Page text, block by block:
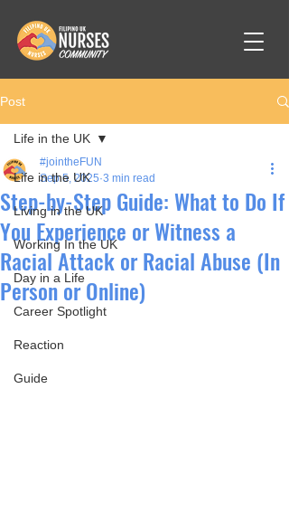
Post
Life in the UK
Living in the UK
Working In the UK
Day in a Life
Career Spotlight
Reaction
Guide
Life in the UK
Step-by-Step Guide: What to Do If
You Experience or Witness a
Racial Attack or Racial Abuse (In
Person or Online)
#jointheFUN
Sep 5, 2025 3 min read